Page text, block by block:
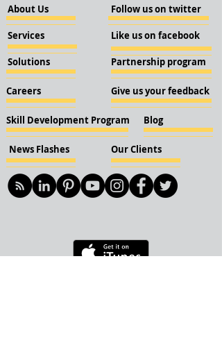
About Us
Services
Solutions
Careers
Skill Development Program
News Flashes Our Clients
Follow us on twitter
Like us on facebook
Partnership program
Give us your feedback
Blog